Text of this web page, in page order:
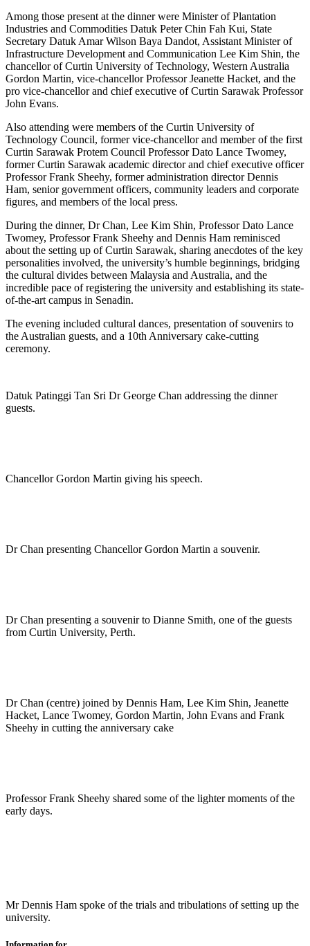
Among those present at the dinner were Minister of Plantation
Industries and Commodities Datuk Peter Chin Fah Kui, State
Secretary Datuk Amar Wilson Baya Dandot, Assistant Minister of
Infrastructure Development and Communication Lee Kim Shin, the
chancellor of Curtin University of Technology, Western Australia
Gordon Martin, vice-chancellor Professor Jeanette Hacket, and the
pro vice-chancellor and chief executive of Curtin Sarawak Professor
John Evans.
Also attending were members of the Curtin University of
Technology Council, former vice-chancellor and member of the first
Curtin Sarawak Protem Council Professor Dato Lance Twomey,
former Curtin Sarawak academic director and chief executive officer
Professor Frank Sheehy, former administration director Dennis
Ham, senior government officers, community leaders and corporate
figures, and members of the local press.
During the dinner, Dr Chan, Lee Kim Shin, Professor Dato Lance
Twomey, Professor Frank Sheehy and Dennis Ham reminisced
about the setting up of Curtin Sarawak, sharing anecdotes of the key
personalities involved, the university’s humble beginnings, bridging
the cultural divides between Malaysia and Australia, and the
incredible pace of registering the university and establishing its state-
of-the-art campus in Senadin.
The evening included cultural dances, presentation of souvenirs to
the Australian guests, and a 10th Anniversary cake-cutting
ceremony.
Datuk Patinggi Tan Sri Dr George Chan addressing the dinner
guests.
Chancellor Gordon Martin giving his speech.
Dr Chan presenting Chancellor Gordon Martin a souvenir.
Dr Chan presenting a souvenir to Dianne Smith, one of the guests
from Curtin University, Perth.
Dr Chan (centre) joined by Dennis Ham, Lee Kim Shin, Jeanette
Hacket, Lance Twomey, Gordon Martin, John Evans and Frank
Sheehy in cutting the anniversary cake
Professor Frank Sheehy shared some of the lighter moments of the
early days.
Mr Dennis Ham spoke of the trials and tribulations of setting up the
university.